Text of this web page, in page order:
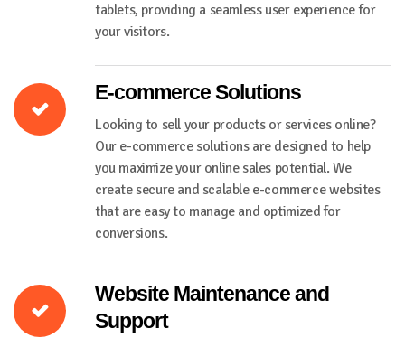
tablets, providing a seamless user experience for
your visitors.
E-commerce Solutions
Looking to sell your products or services online?
Our e-commerce solutions are designed to help
you maximize your online sales potential. We
create secure and scalable e-commerce websites
that are easy to manage and optimized for
conversions.
Website Maintenance and
Support